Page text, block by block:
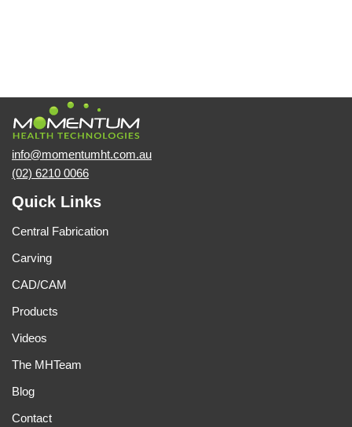
info@momentumht.com.au
(02) 6210 0066
Quick Links
Central Fabrication
Carving
CAD/CAM
Products
Videos
The MHTeam
Blog
Contact